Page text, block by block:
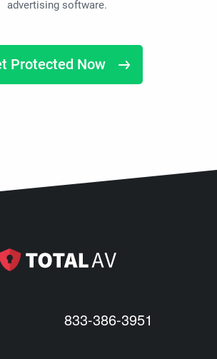
advertising software.
Protected Now
833-386-3951